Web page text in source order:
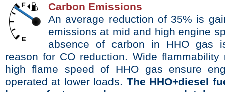
Carbon Emissions
An average reduction of 35% is
emissions at mid and high engine
absence of carbon in HHO gas
reason for CO reduction. Wide ﬂammability
high ﬂame speed of HHO gas ensure
operated at lower loads. The HHO+diesel